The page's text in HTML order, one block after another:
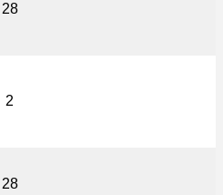
28
2
28